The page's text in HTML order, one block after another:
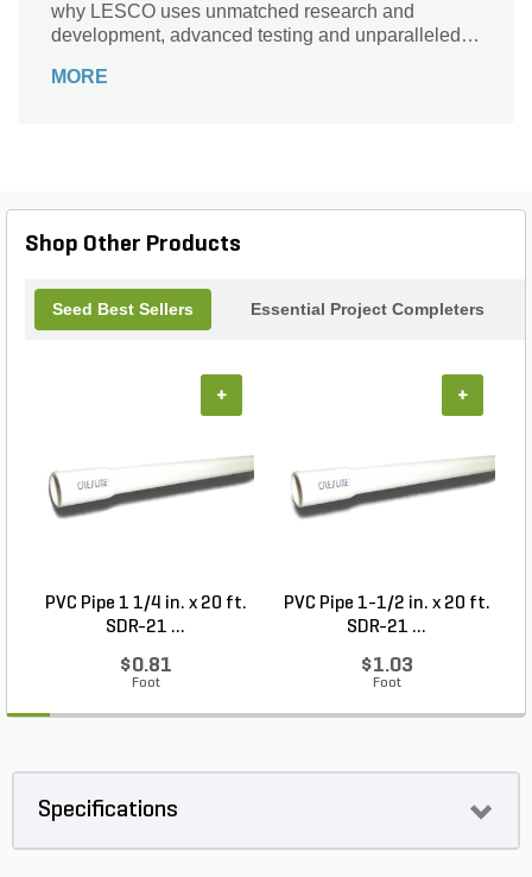
why LESCO uses unmatched research and
development, advanced testing and unparalleled
highest seed quality. As a result, our seed products
samples to guarantee quality.
MORE
Shop Other Products
Seed Best Sellers Essential Project Completers
PVC Pipe 1 1/4 in. x 20 ft.
SDR-21 ...
$0.81
Foot
+
PVC Pipe 1-1/2 in. x 20 ft.
SDR-21 ...
$1.03
Foot
+
Specifications